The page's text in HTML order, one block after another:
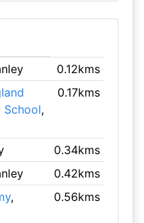
0.12kms
School,
0.17kms
0.34kms
0.42kms
,
0.56kms